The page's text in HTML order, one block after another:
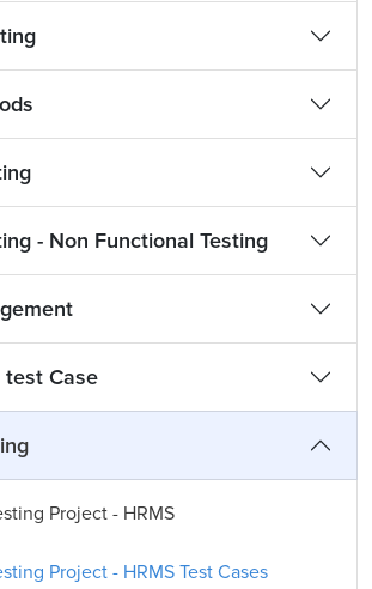
- Non Functional Testing
test Case
Project - HRMS
Project - HRMS Test Cases